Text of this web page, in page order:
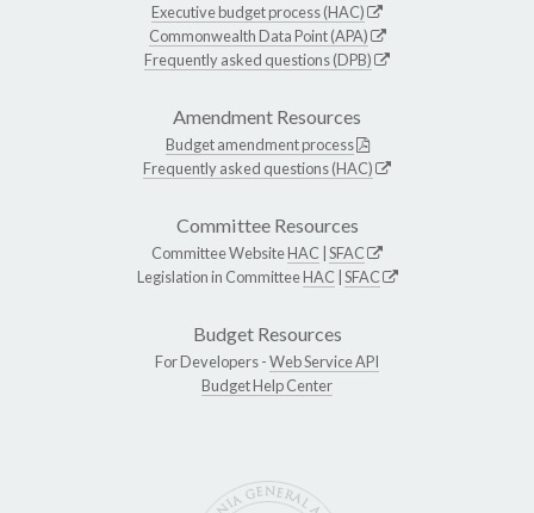
Executive budget process (HAC)
Commonwealth Data Point (APA)
Frequently asked questions (DPB)
Amendment Resources
Budget amendment process
Frequently asked questions (HAC)
Committee Resources
Committee WebsiteHAC SFAC
Legislation in CommitteeHAC SFAC
Budget Resources
For Developers -Web Service API
Budget Help Center